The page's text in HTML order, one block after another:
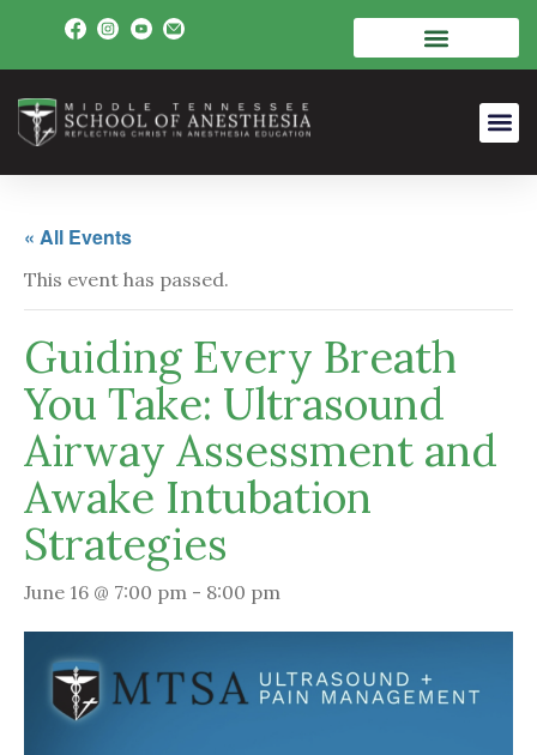
« All Events
This event has passed.
Guiding Every Breath
You Take: Ultrasound
Airway Assessment and
Awake Intubation
Strategies
June 16 @ 7:00 pm - 8:00 pm